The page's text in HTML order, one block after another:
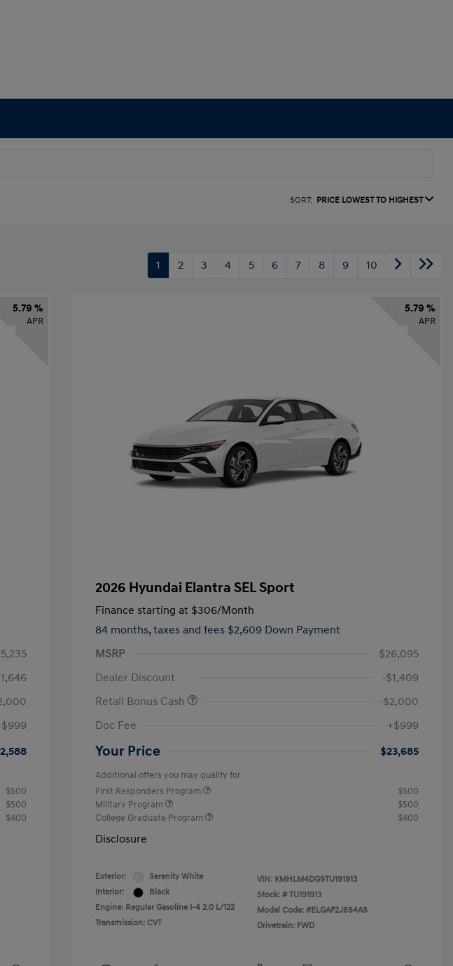
SORT: PRICE LOWEST TO HIGHEST
1 2 3 4 5 6 7 8 9 10
5.79 %
APR
$500
$500
$400
5.79 %
APR
2026 Hyundai Elantra SEL Sport
Finance starting at $306/Month
84 months, taxes and fees $2,609 Down Payment
MSRP
$26,095
Dealer Discount
-$1,409
Retail Bonus Cash
-$2,000
Doc Fee
+$999
Your Price $23,685
Additional offers you may qualify for
First Responders Program
$500
Military Program
$500
College Graduate Program
$400
Disclosure
Exterior:
Serenity White
Interior:
Black
Engine: Regular Gasoline I-4 2.0 L/122
Transmission: CVT
VIN: KMHLM4DG9TU191913
Stock: # TU191913
Model Code: #ELGAF2J6S4AS
Drivetrain: FWD